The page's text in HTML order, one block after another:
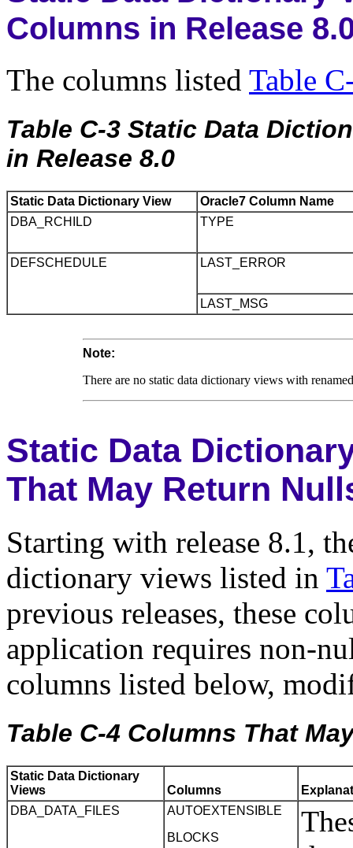
Columns in Release
The columns listed Table
Table C-3 Static Data
in Release 8.0
Static Data Dictionary View
Oracle7 Column Name
DBA_RCHILD
TYPE
DEFSCHEDULE LAST_ERROR
LAST_MSG
Note:
There are no static data dictionary views with
Static Data
That May Return
Starting with release 8.1,
dictionary views listed in
previous releases, these
application requires non-
columns listed below,
Table C-4 Columns That
Static Data Dictionary
Views
Columns
DBA_DATA_FILES
AUTOEXTENSIBLE
BLOCKS